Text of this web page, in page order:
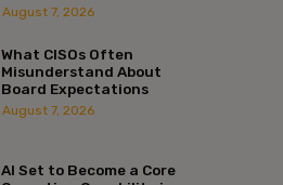
August 7, 2026
What CISOs Often
Misunderstand About
Board Expectations
August 7, 2026
AI Set to Become a Core